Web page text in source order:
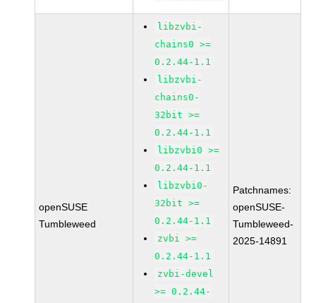
openSUSE
Tumbleweed
libzvbi-
chains0 >=
0.2.44-1.1
libzvbi-
chains0-
32bit >=
0.2.44-1.1
libzvbi0 >=
0.2.44-1.1
libzvbi0-
32bit >=
0.2.44-1.1
zvbi >=
0.2.44-1.1
zvbi-devel
>= 0.2.44-
Patchnames:
openSUSE-
Tumbleweed-
2025-14891